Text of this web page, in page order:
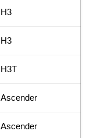
H3
H3
H3T
Ascender
Ascender